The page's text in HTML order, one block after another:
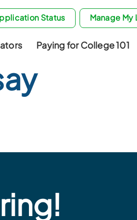
Status Manage My
Paying for College 101